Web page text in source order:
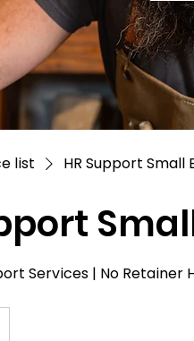
list HR Support Small
Services | No Retainer